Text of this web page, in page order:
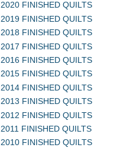
2020 FINISHED QUILTS
2019 FINISHED QUILTS
2018 FINISHED QUILTS
2017 FINISHED QUILTS
2016 FINISHED QUILTS
2015 FINISHED QUILTS
2014 FINISHED QUILTS
2013 FINISHED QUILTS
2012 FINISHED QUILTS
2011 FINISHED QUILTS
2010 FINISHED QUILTS